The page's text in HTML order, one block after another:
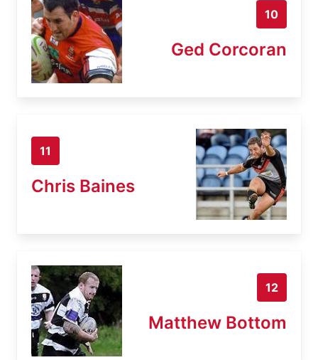
10
Ged Corcoran
11
Chris Baines
12
Matthew Bottom